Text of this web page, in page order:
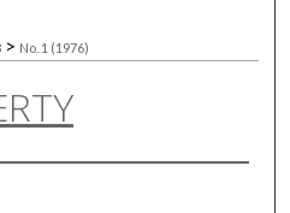
Network™
> No. 1 (1976)